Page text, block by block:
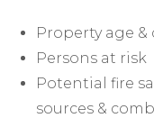
Property age
Persons at risk
Potential fire
sources &